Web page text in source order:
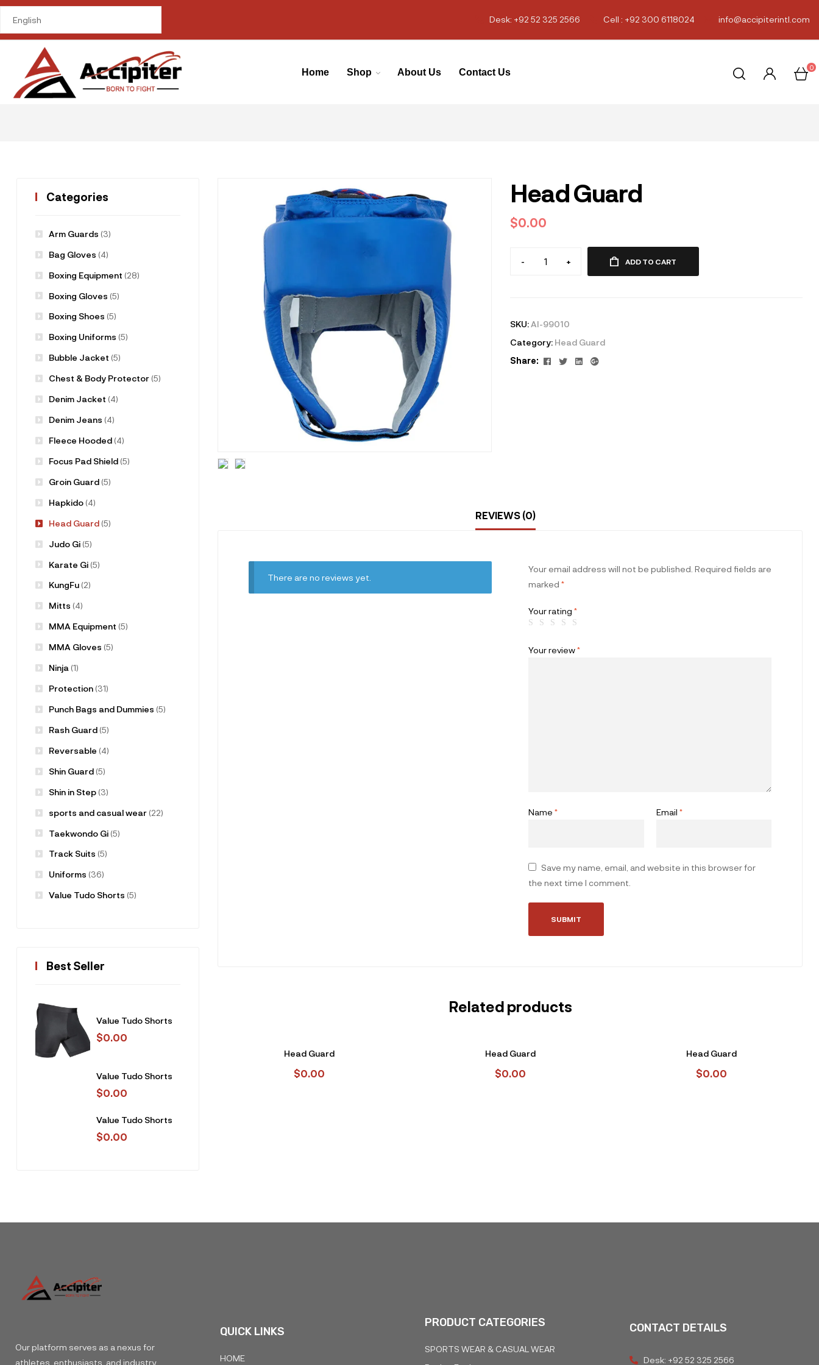
Desk: +92 52 325 2566 Cell : +92 300 6118024 info@accipiterintl.com
Home Shop About Us Contact Us 0
Head Guard
$0.00
- + ADD TO CART
SKU:AI-99010
Category: Head Guard
Share:
Facebook
TwitterLinkedin
Google+
REVIEWS (0)
There are no reviews yet.
Your email address will not be published. Required fields are
marked *
Your rating *
Your review*
Name * Email *
Save my name, email, and website in this browser for
the next time I comment.
Related products
Head Guard
$0.00
Head Guard
$0.00
Head Guard
$0.00
Categories
Arm Guards (3)
Bag Gloves (4)
Boxing Equipment (28)
Boxing Gloves (5)
Boxing Shoes (5)
Boxing Uniforms (5)
Bubble Jacket (5)
Chest & Body Protector(5)
Denim Jacket (4)
Denim Jeans (4)
Fleece Hooded(4)
Focus Pad Shield(5)
Groin Guard(5)
Hapkido(4)
Head Guard(5)
Judo Gi(5)
Karate Gi(5)
KungFu(2)
Mitts (4)
MMA Equipment (5)
MMA Gloves (5)
Ninja (1)
Protection(31)
Punch Bags and Dummies (5)
Rash Guard(5)
Reversable (4)
Shin Guard(5)
Shin in Step(3)
sports and casual wear(22)
Taekwondo Gi(5)
Track Suits (5)
Uniforms (36)
Value Tudo Shorts (5)
Best Seller
Value Tudo Shorts
$0.00
Value Tudo Shorts
$0.00
Value Tudo Shorts
$0.00
Our platform serves as a nexus for
athletes, enthusiasts, and industry
QUICK LINKS
HOME
PRODUCT CATEGORIES
SPORTS WEAR & CASUAL WEAR
CONTACT DETAILS
Desk: +92 52 325 2566
public_html/wp-
on line